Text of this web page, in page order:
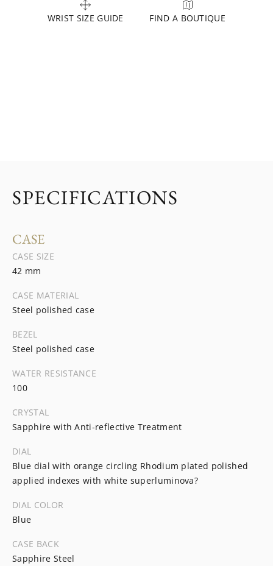
WRIST SIZE GUIDE FIND A BOUTIQUE
SPECIFICATIONS
CASE
CASE SIZE
42 mm
CASE MATERIAL
Steel polished case
BEZEL
Steel polished case
WATER RESISTANCE
100
CRYSTAL
Sapphire with Anti-reflective Treatment
DIAL
Blue dial with orange circling Rhodium plated polished
applied indexes with white superluminova?
DIAL COLOR
Blue
CASE BACK
Sapphire Steel